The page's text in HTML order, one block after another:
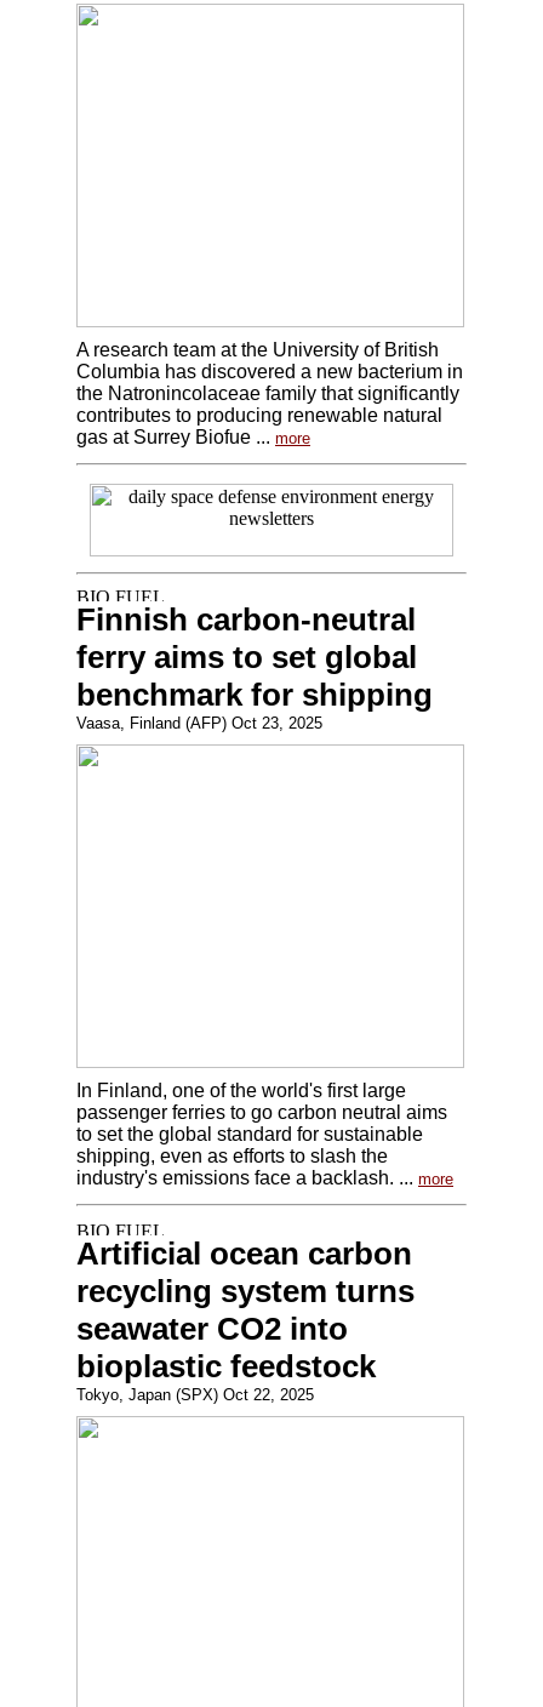
A research team at the University of British
Columbia has discovered a new bacterium in
the Natronincolaceae family that significantly
contributes to producing renewable natural
gas at Surrey Biofue ... more
Finnish carbon-neutral
ferry aims to set global
benchmark for shipping
Vaasa, Finland (AFP) Oct 23, 2025
In Finland, one of the world's first large
passenger ferries to go carbon neutral aims
to set the global standard for sustainable
shipping, even as efforts to slash the
industry's emissions face a backlash. ... more
Artificial ocean carbon
recycling system turns
seawater CO2 into
bioplastic feedstock
Tokyo, Japan (SPX) Oct 22, 2025